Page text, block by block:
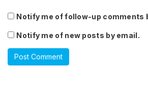
Notify me of follow-up comments
Notify me of new posts by email.